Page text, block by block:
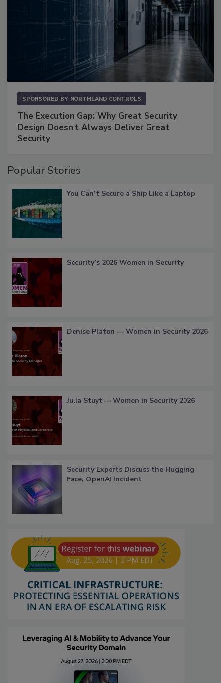
SPONSORED BY NORTHLAND CONTROLS
The Execution Gap: Why Great Security
Design Doesn't Always Deliver Great
Security
Popular Stories
You Can’t Secure a Ship Like a Laptop
Security’s 2026 Women in Security
Denise Platon — Women in Security 2026
Julia Stuyt — Women in Security 2026
Security Experts Discuss the Hugging
Face, OpenAI Incident